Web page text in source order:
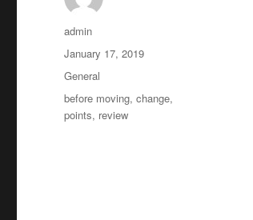
Author
admin
Posted
on
January 17, 2019
Categories
General
Tags
before moving,change,
points, review